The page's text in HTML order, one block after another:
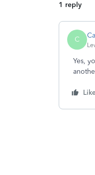
1 reply
C
Yes,